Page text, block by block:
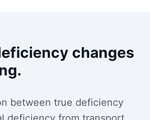
changes
between true deficiency